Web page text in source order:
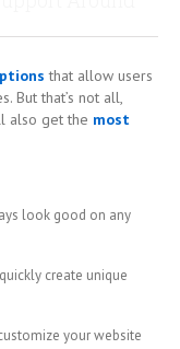
that allow users
But that’s not all,
also get the most
look good on any
create unique
your website